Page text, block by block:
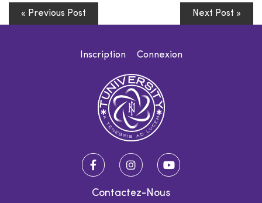
« Previous Post Next Post »
Inscription Connexion
Contactez-Nous